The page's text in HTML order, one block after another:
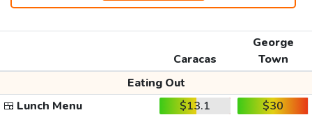
Caracas
George
Town
Eating Out
🍱 Lunch Menu $13.1
$30